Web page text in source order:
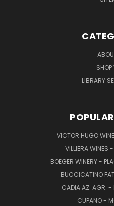
SHOP
LIBRARY
VICTOR HUGO
VILLIERA WINES
BOEGER WINERY -
BUCCICATINO
CADIA AZ. AGR. -
CUPANO -